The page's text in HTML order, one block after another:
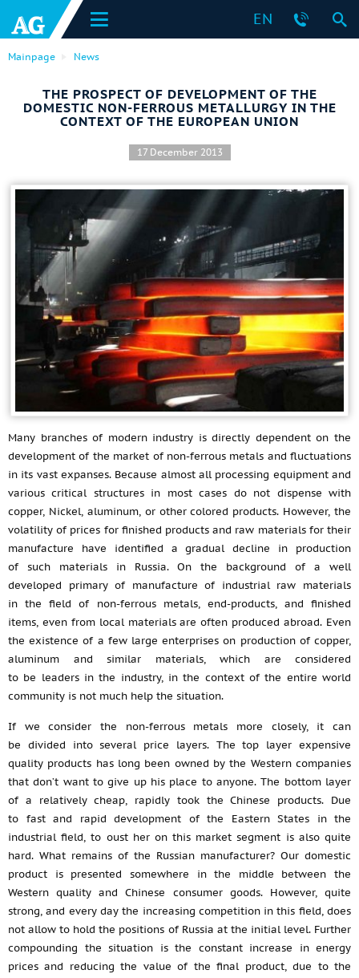
EN
Mainpage News
THE PROSPECT OF DEVELOPMENT OF THE
DOMESTIC NON-FERROUS METALLURGY IN THE
CONTEXT OF THE EUROPEAN UNION
17 December 2013
Many branches of modern industry is directly dependent on the
development of the market of non-ferrous metals and fluctuations
in its vast expanses. Because almost all processing equipment and
various critical structures in most cases do not dispense with
copper, Nickel, aluminum, or other colored products. However, the
volatility of prices for finished products and raw materials for their
manufacture have identified a gradual decline in production
of such materials in Russia. On the background of a well
developed primary of manufacture of industrial raw materials
in the field of non-ferrous metals, end-products, and finished
items, even from local materials are often produced abroad. Even
the existence of a few large enterprises on production of copper,
aluminum and similar materials, which are considered
to be leaders in the industry, in the context of the entire world
community is not much help the situation.
If we consider the non-ferrous metals more closely, it can
be divided into several price layers. The top layer expensive
quality products has long been owned by the Western companies
that don’t want to give up his place to anyone. The bottom layer
of a relatively cheap, rapidly took the Chinese products. Due
to fast and rapid development of the Eastern States in the
industrial field, to oust her on this market segment is also quite
hard. What remains of the Russian manufacturer? Our domestic
product is presented somewhere in the middle between the
Western quality and Chinese consumer goods. However, quite
strong, and every day the increasing competition in this field, does
not allow to hold the positions of Russia at the initial level. Further
compounding the situation is the constant increase in energy
prices and reducing the value of the final product, due to the